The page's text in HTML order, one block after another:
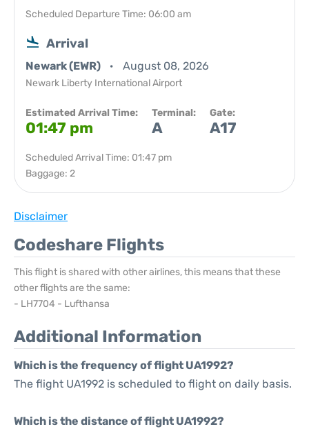
Scheduled Departure Time: 06:00 am
Arrival
Newark (EWR) August 08, 2026
Newark Liberty International Airport
Estimated Arrival Time:
01:47 pm
Terminal:
A
Gate:
A17
Scheduled Arrival Time: 01:47 pm
Baggage: 2
Disclaimer
Codeshare Flights
This flight is shared with other airlines, this means that these
other flights are the same:
- LH7704 - Lufthansa
Additional Information
Which is the frequency of flight UA1992?
The flight UA1992 is scheduled to flight on daily basis.
Which is the distance of flight UA1992?